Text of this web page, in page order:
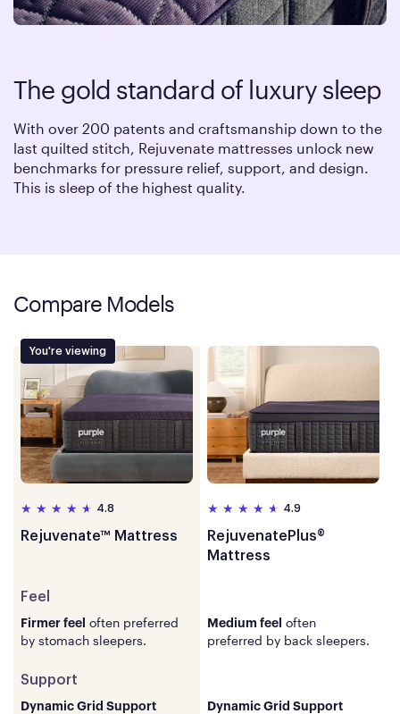
The gold standard of luxury sleep
With over 200 patents and craftsmanship down to the
last quilted stitch, Rejuvenate mattresses unlock new
benchmarks for pressure relief, support, and design.
This is sleep of the highest quality.
Compare Models
4.8
Rejuvenate™ Mattress
You're viewing
Feel
Firmer feel often preferred
by stomach sleepers.
Support
Dynamic Grid Support
4.9
RejuvenatePlus®
Mattress
Medium feel often
preferred by back sleepers.
Dynamic Grid Support